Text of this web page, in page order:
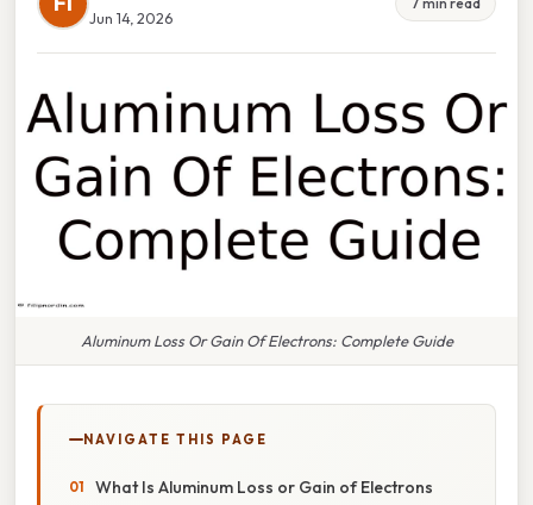
Jun 14, 2026
Aluminum Loss Or Gain Of Electrons: Complete Guide
NAVIGATE THIS PAGE
What Is Aluminum Loss or Gain of Electrons